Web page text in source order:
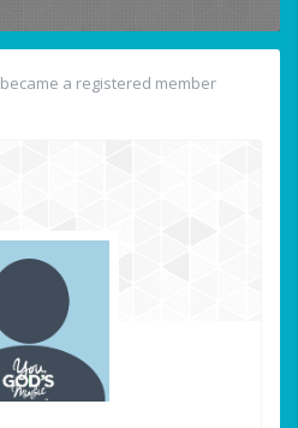
became a registered member